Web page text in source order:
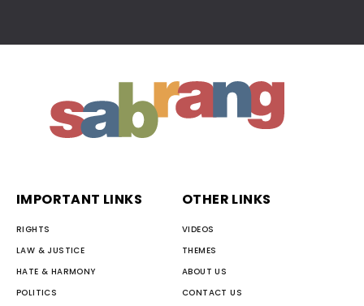
IMPORTANT LINKS
RIGHTS
LAW & JUSTICE
HATE & HARMONY
POLITICS
OTHER LINKS
VIDEOS
THEMES
ABOUT US
CONTACT US